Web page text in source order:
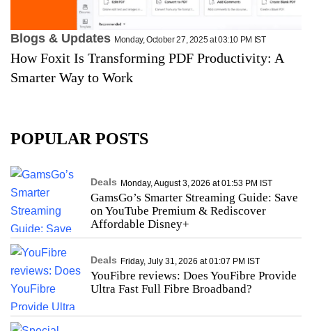
Blogs & Updates Monday, October 27, 2025 at 03:10 PM IST
How Foxit Is Transforming PDF Productivity: A
Smarter Way to Work
POPULAR POSTS
Deals Monday, August 3, 2026 at 01:53 PM IST
GamsGo’s Smarter Streaming Guide: Save
on YouTube Premium & Rediscover
Affordable Disney+
Deals Friday, July 31, 2026 at 01:07 PM IST
YouFibre reviews: Does YouFibre Provide
Ultra Fast Full Fibre Broadband?